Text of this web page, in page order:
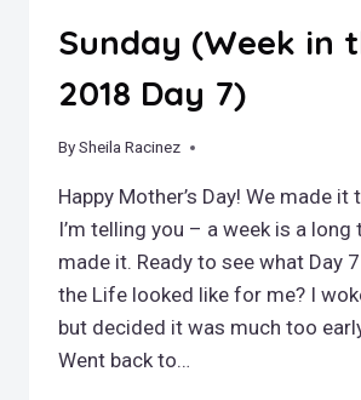
Sunday (Week in
2018 Day 7)
BySheila Racinez
May 14, 2018
Happy Mother’s Day! We made it
I’m telling you – a week is a
made it. Ready to see what Day
the Life looked like for me? I
but decided it was much too
Went back to…